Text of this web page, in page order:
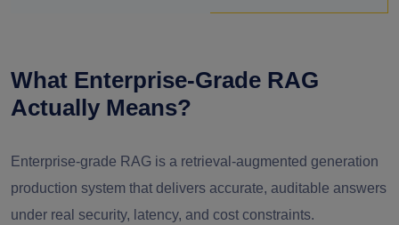
What Enterprise-Grade RAG
Actually Means?
Enterprise-grade RAG is a retrieval-augmented generation
production system that delivers accurate, auditable answers
under real security, latency, and cost constraints.